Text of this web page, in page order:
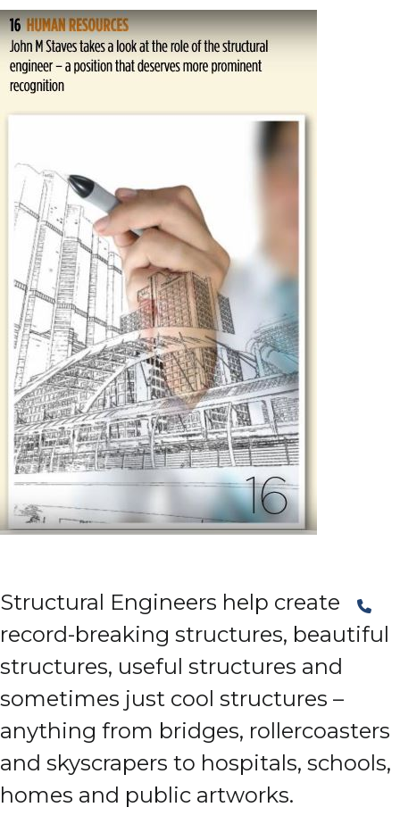
Structural Engineers help create
record-breaking structures, beautiful
structures, useful structures and
sometimes just cool structures –
anything from bridges, rollercoasters
and skyscrapers to hospitals, schools,
homes and public artworks.